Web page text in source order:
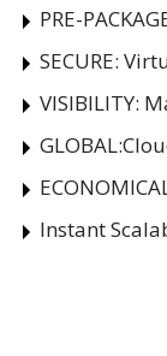
PRE-
SECURE:
VISIBILITY:
GLOBAL:
Instant